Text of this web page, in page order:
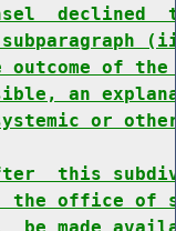
declined
of
an
systemic or
this
the office of